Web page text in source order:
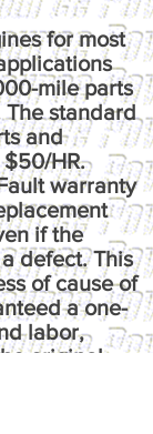
for most
mile parts
standard
and
HR.
warranty
if the
defect. This
of cause of
a one-
labor,
original